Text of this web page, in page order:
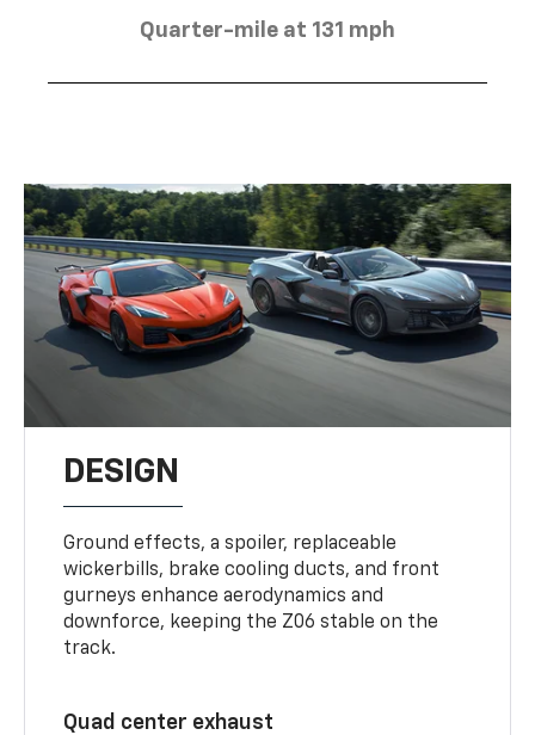
Quarter-mile at 131 mph
DESIGN
Ground effects, a spoiler, replaceable
wickerbills, brake cooling ducts, and front
gurneys enhance aerodynamics and
downforce, keeping the Z06 stable on the
track.
Quad center exhaust